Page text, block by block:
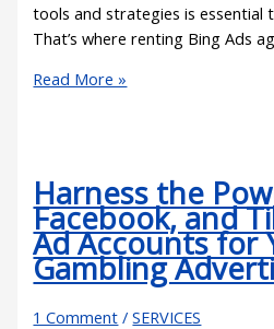
tools and strategies is essential
That’s where renting Bing Ads
Read More »
Harness the
Facebook, and
Ad Accounts for
Gambling
1 Comment /SERVICES